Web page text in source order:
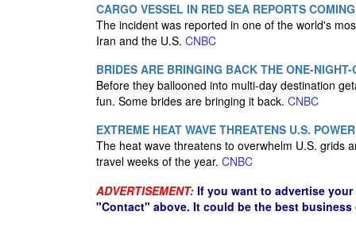
CARGO VESSEL IN RED SEA REPORTS
The incident was reported in one of the world's
Iran and the U.S. CNBC
BRIDES ARE BRINGING BACK THE ONE-
Before they ballooned into multi-day destination
fun. Some brides are bringing it back. CNBC
EXTREME HEAT WAVE THREATENS U.S.
The heat wave threatens to overwhelm U.S. grids
travel weeks of the year. CNBC
ADVERTISEMENT: If you want to advertise
"Contact" above. It could be the best business